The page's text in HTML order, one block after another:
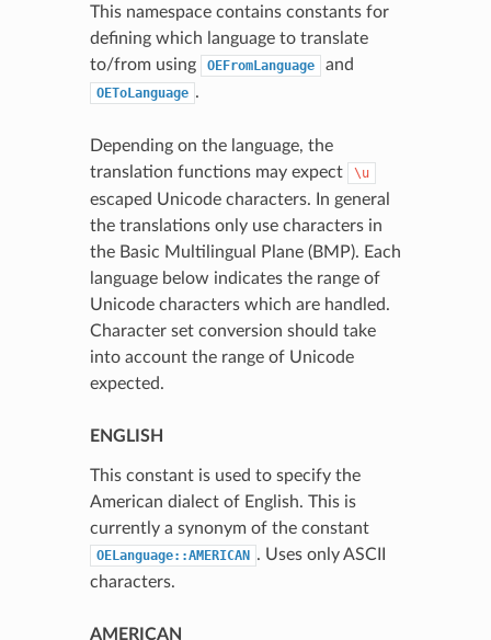
This namespace contains constants for
defining which language to translate
to/from using
OEFromLanguage and
OEToLanguage .
Depending on the language, the
translation functions may expect
\u
escaped Unicode characters. In general
the translations only use characters in
the Basic Multilingual Plane (BMP). Each
language below indicates the range of
Unicode characters which are handled.
Character set conversion should take
into account the range of Unicode
expected.
ENGLISH
This constant is used to specify the
American dialect of English. This is
currently a synonym of the constant
OELanguage::AMERICAN . Uses only ASCII
characters.
AMERICAN